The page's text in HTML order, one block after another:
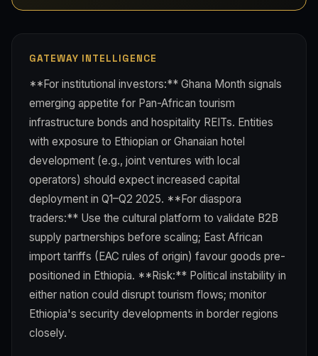
GATEWAY INTELLIGENCE
**For institutional investors:** Ghana Month signals
emerging appetite for Pan-African tourism
infrastructure bonds and hospitality REITs. Entities
with exposure to Ethiopian or Ghanaian hotel
development (e.g., joint ventures with local
operators) should expect increased capital
deployment in Q1–Q2 2025. **For diaspora
traders:** Use the cultural platform to validate B2B
supply partnerships before scaling; East African
import tariffs (EAC rules of origin) favour goods pre-
positioned in Ethiopia. **Risk:** Political instability in
either nation could disrupt tourism flows; monitor
Ethiopia's security developments in border regions
closely.